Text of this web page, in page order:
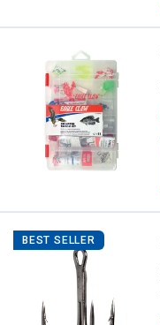
BEST SELLER